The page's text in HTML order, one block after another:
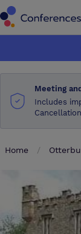
How it
About us
Make an
How it
About us
Make an
Meeting
Includes
Home